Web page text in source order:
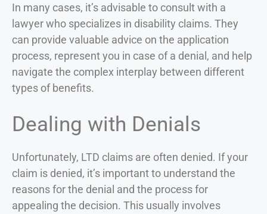
In many cases, it’s advisable to consult with a
lawyer who specializes in disability claims. They
can provide valuable advice on the application
process, represent you in case of a denial, and help
navigate the complex interplay between different
types of benefits.
Dealing with Denials
Unfortunately, LTD claims are often denied. If your
claim is denied, it’s important to understand the
reasons for the denial and the process for
appealing the decision. This usually involves